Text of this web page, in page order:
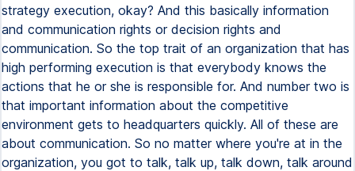
strategy execution, okay? And this basically information
and communication rights or decision rights and
communication. So the top trait of an organization that has
high performing execution is that everybody knows the
actions that he or she is responsible for. And number two is
that important information about the competitive
environment gets to headquarters quickly. All of these are
about communication. So no matter where you're at in the
organization, you got to talk, talk up, talk down, talk around